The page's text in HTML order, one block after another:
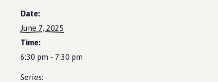
Date:
June 7, 2025
Time:
6:30 pm - 7:30 pm
Series: